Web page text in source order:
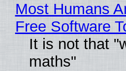
Most Humans
Free Software
It is not that
maths"